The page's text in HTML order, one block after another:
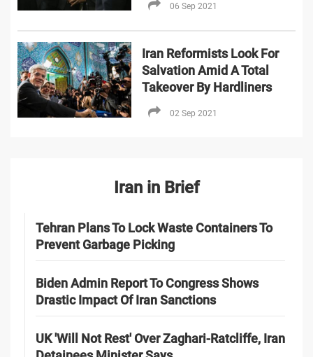
06 Sep 2021
Iran Reformists Look For
Salvation Amid A Total
Takeover By Hardliners
02 Sep 2021
Iran in Brief
Tehran Plans To Lock Waste Containers To
Prevent Garbage Picking
Biden Admin Report To Congress Shows
Drastic Impact Of Iran Sanctions
UK 'Will Not Rest' Over Zaghari-Ratcliffe, Iran